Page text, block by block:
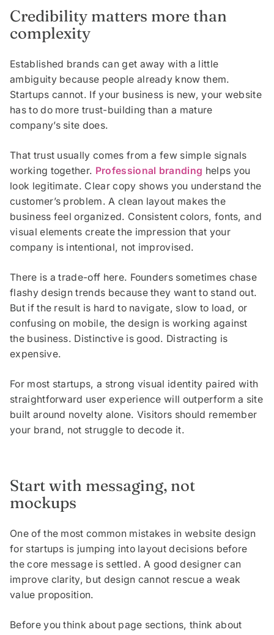
Credibility matters more than
complexity
Established brands can get away with a little
ambiguity because people already know them.
Startups cannot. If your business is new, your website
has to do more trust-building than a mature
company’s site does.
That trust usually comes from a few simple signals
working together. Professional branding helps you
look legitimate. Clear copy shows you understand the
customer’s problem. A clean layout makes the
business feel organized. Consistent colors, fonts, and
visual elements create the impression that your
company is intentional, not improvised.
There is a trade-off here. Founders sometimes chase
flashy design trends because they want to stand out.
But if the result is hard to navigate, slow to load, or
confusing on mobile, the design is working against
the business. Distinctive is good. Distracting is
expensive.
For most startups, a strong visual identity paired with
straightforward user experience will outperform a site
built around novelty alone. Visitors should remember
your brand, not struggle to decode it.
Start with messaging, not
mockups
One of the most common mistakes in website design
for startups is jumping into layout decisions before
the core message is settled. A good designer can
improve clarity, but design cannot rescue a weak
value proposition.
Before you think about page sections, think about